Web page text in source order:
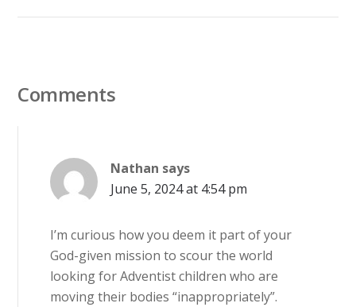
Comments
Nathan says
June 5, 2024 at 4:54 pm
I’m curious how you deem it part of your
God-given mission to scour the world
looking for Adventist children who are
moving their bodies “inappropriately”.